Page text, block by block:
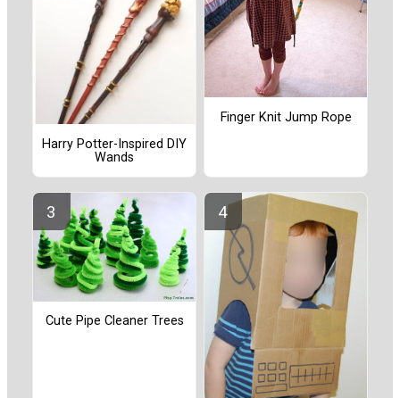
Harry Potter-Inspired DIY
Wands
Finger Knit Jump Rope
Cute Pipe Cleaner Trees